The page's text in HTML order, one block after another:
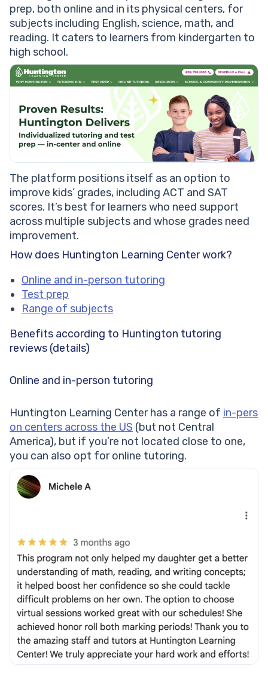
prep, both online and in its physical centers, for
subjects including English, science, math, and
reading. It caters to learners from kindergarten to
high school.
The platform positions itself as an option to
improve kids’ grades, including ACT and SAT
scores. It’s best for learners who need support
across multiple subjects and whose grades need
improvement.
How does Huntington Learning Center work?
Online and in-person tutoring
Test prep
Range of subjects
Benefits according to Huntington tutoring
reviews (details)
Online and in-person tutoring
Huntington Learning Center has a range of in-pers
on centers across the US (but not Central
America), but if you’re not located close to one,
you can also opt for online tutoring.